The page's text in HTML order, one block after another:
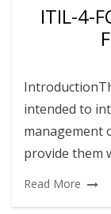
ITIL-4-
intended to
management
provide them
Read More